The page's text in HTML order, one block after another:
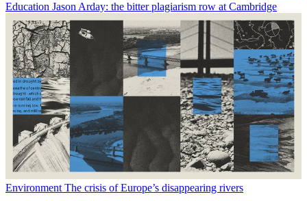
Education Jason Arday: the bitter plagiarism row at Cambridge
Environment The crisis of Europe’s disappearing rivers